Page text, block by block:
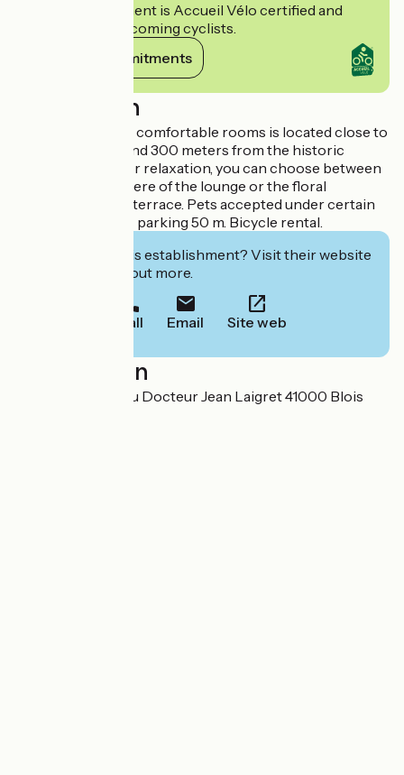
This establishment is Accueil Vélo certified and
commits to welcoming cyclists.
View its commitments
Description
This hotel with 29 comfortable rooms is located close to
the train station and 300 meters from the historic
center of Blois. For relaxation, you can choose between
the cozy atmosphere of the lounge or the floral
decoration of the terrace. Pets accepted under certain
conditions. Public parking 50 m. Bicycle rental.
Interested in this establishment? Visit their website
to book or find out more.
Call Email Site web
Localisation
SARL 31 avenue du Docteur Jean Laigret 41000 Blois